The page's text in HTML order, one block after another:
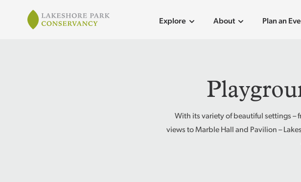
Lakeshore Park
Explore About Plan an
With its variety of beautiful settings –
views to Marble Hall and Pavilion –